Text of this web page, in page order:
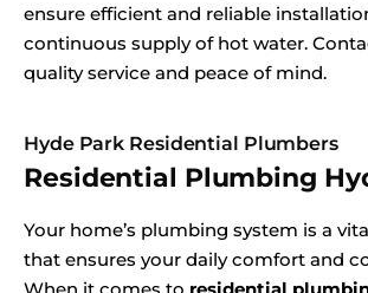
ensure efficient and reliable
continuous supply of hot water.
quality service and peace of mind.
Hyde Park Residential Plumbers
Residential Plumbing
Your home’s plumbing system is a
that ensures your daily comfort and